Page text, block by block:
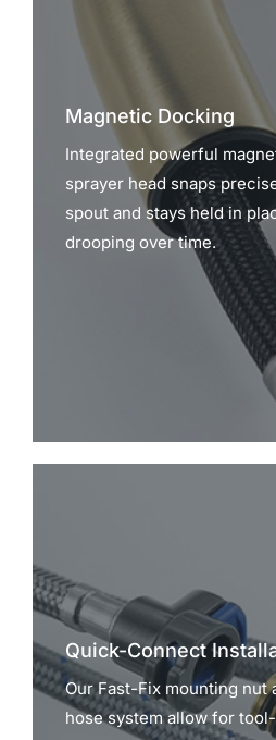
Magnetic Docking
Integrated powerful
sprayer head snaps
spout and stays held in
drooping over time.
Quick-Connect
Our Fast-Fix mounting nut
hose system allow for